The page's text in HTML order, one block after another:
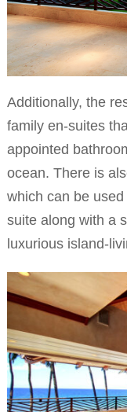
Additionally, the
family en-suites
appointed
ocean. There is
which can be
suite along with a
luxurious island-